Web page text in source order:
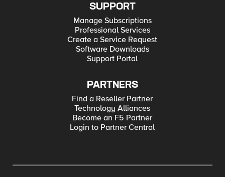
SUPPORT
Manage Subscriptions
Professional Services
Create a Service Request
Software Downloads
Support Portal
PARTNERS
Find a Reseller Partner
Technology Alliances
Become an F5 Partner
Login to Partner Central